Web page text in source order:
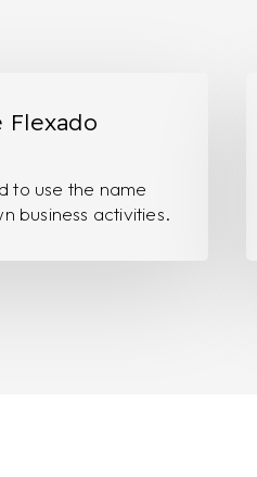
Flexado
to use the name
business activities.